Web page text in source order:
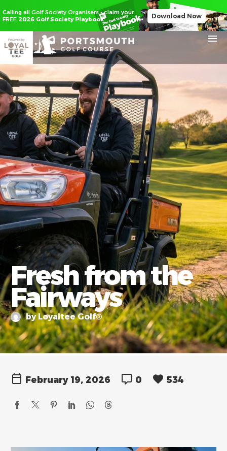
Calling all Golf Society Organisers - claim your
FREE 2026 Golf Society Playbook Download Now
Fresh from the
Fairways
by Loyaltee Golf®
February 19, 2026 0 534